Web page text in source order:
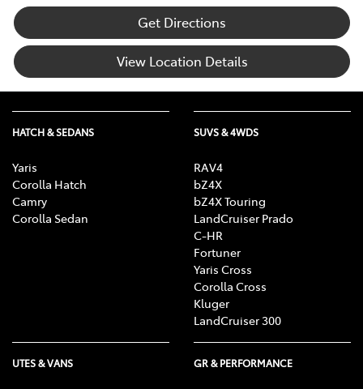
Get Directions
View Location Details
HATCH & SEDANS
Yaris
Corolla Hatch
Camry
Corolla Sedan
SUVS & 4WDS
RAV4
bZ4X
bZ4X Touring
LandCruiser Prado
C-HR
Fortuner
Yaris Cross
Corolla Cross
Kluger
LandCruiser 300
UTES & VANS GR & PERFORMANCE